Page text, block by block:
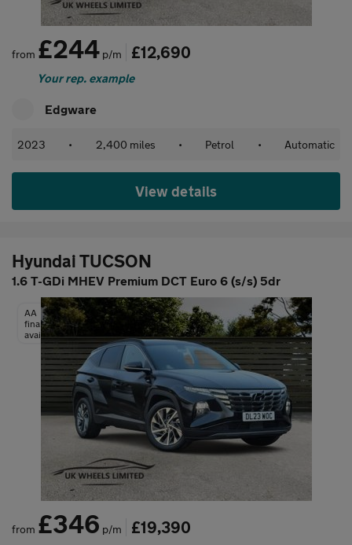
from £244 p/m £12,690
Your rep. example
Edgware
2023 • 2,400 miles • Petrol • Automatic
View details
Hyundai TUCSON
1.6 T-GDi MHEV Premium DCT Euro 6 (s/s) 5dr
AA
finance
available
from £346 p/m £19,390